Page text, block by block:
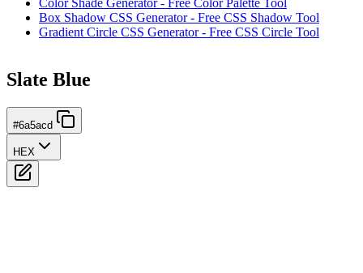
Color Shade Generator - Free Color Palette Tool
Box Shadow CSS Generator - Free CSS Shadow Tool
Gradient Circle CSS Generator - Free CSS Circle Tool
Slate Blue
#6a5acd
HEX